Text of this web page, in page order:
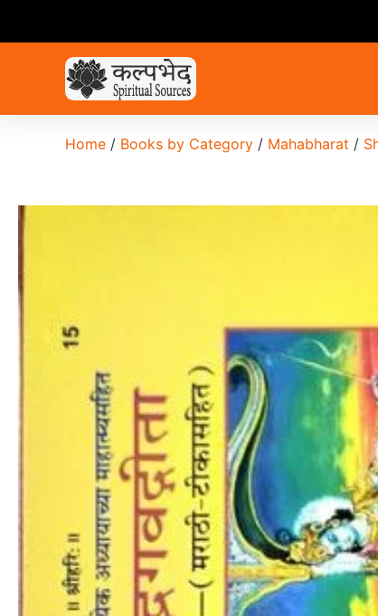
Home / Books by Category / Mahabharat /